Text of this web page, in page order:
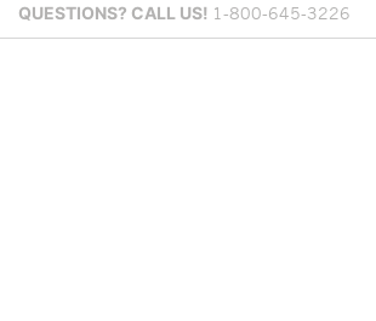
QUESTIONS? CALL US! 1-800-645-3226